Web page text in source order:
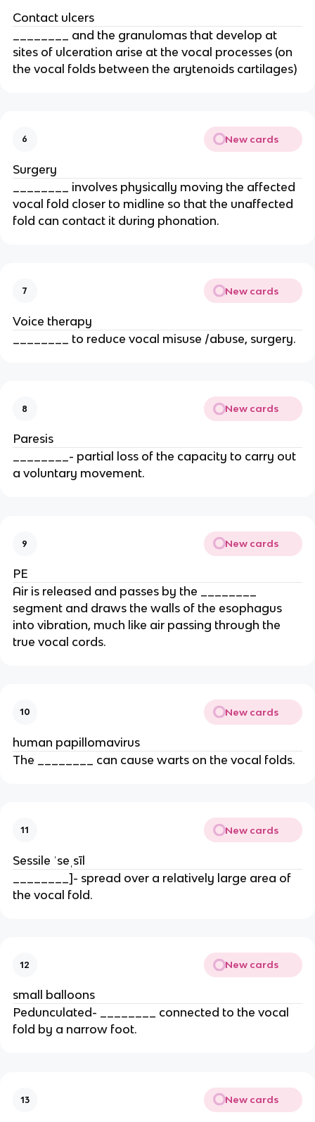
Contact ulcers
________ and the granulomas that develop at
sites of ulceration arise at the vocal processes (on
the vocal folds between the arytenoids cartilages)
6 New cards
Surgery
________ involves physically moving the affected
vocal fold closer to midline so that the unaffected
fold can contact it during phonation.
7 New cards
Voice therapy
________ to reduce vocal misuse /abuse, surgery.
8 New cards
Paresis
________- partial loss of the capacity to carry out
a voluntary movement.
9 New cards
PE
Air is released and passes by the ________
segment and draws the walls of the esophagus
into vibration, much like air passing through the
true vocal cords.
10 New cards
human papillomavirus
The ________ can cause warts on the vocal folds.
11 New cards
Sessile ˈseˌsīl
________]- spread over a relatively large area of
the vocal fold.
12 New cards
small balloons
Pedunculated- ________ connected to the vocal
fold by a narrow foot.
13 New cards